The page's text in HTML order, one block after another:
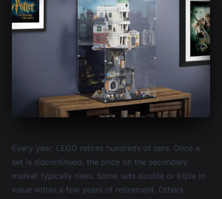
Every year, LEGO retires hundreds of sets. Once a
set is discontinued, the price on the secondary
market typically rises. Some sets double or triple in
value within a few years of retirement. Others